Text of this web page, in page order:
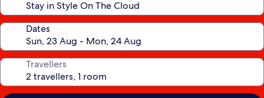
Dates
Travellers